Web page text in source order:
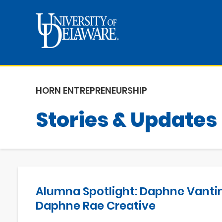
HORN ENTREPRENEURSHIP
Stories & Updates
Alumna Spotlight: Daphne
Daphne Rae Creative